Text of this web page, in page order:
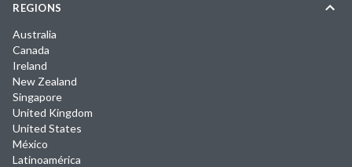
REGIONS
Australia
Canada
Ireland
New Zealand
Singapore
United Kingdom
United States
México
Latinoamérica